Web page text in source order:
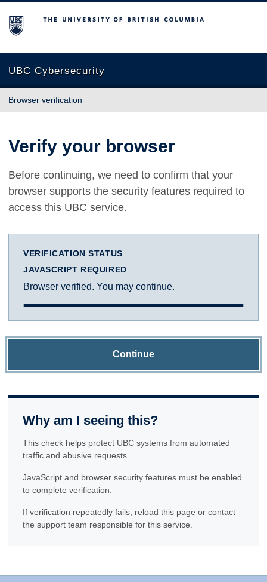
The University of British Columbia
UBC Cybersecurity
Browser verification
Verify your browser
Before continuing, we need to confirm that your
browser supports the security features required to
access this UBC service.
VERIFICATION STATUS
JAVASCRIPT REQUIRED
Browser verified. You may continue.
Continue
Why am I seeing this?
This check helps protect UBC systems from automated
traffic and abusive requests.
JavaScript and browser security features must be enabled
to complete verification.
If verification repeatedly fails, reload this page or contact
the support team responsible for this service.